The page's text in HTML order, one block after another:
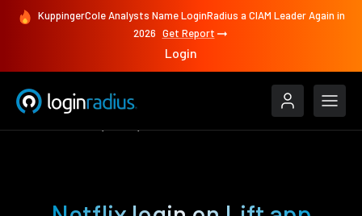
KuppingerCole Analysts Name LoginRadius a CIAM Leader Again in
2026 Get Report
Login